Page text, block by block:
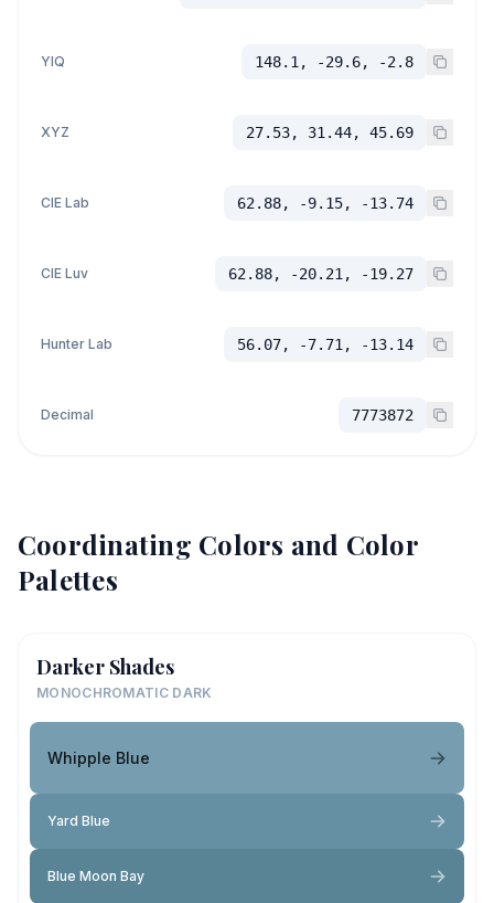
YIQ 148.1, -29.6, -2.8
XYZ 27.53, 31.44, 45.69
CIE Lab 62.88, -9.15, -13.74
CIE Luv 62.88, -20.21, -19.27
Hunter Lab 56.07, -7.71, -13.14
Decimal 7773872
Coordinating Colors and Color
Palettes
Darker Shades
MONOCHROMATIC DARK
Whipple Blue
Yard Blue
Blue Moon Bay